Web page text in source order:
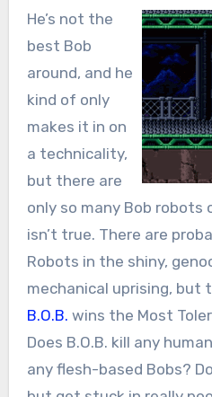
He’s not the
best Bob
around, and he
kind of only
makes it in on
a technicality,
but there are
only so many Bob robots
isn’t true. There are
Robots in the shiny,
mechanical uprising, but
B.O.B. wins the Most
Does B.O.B. kill any
any flesh-based Bobs?